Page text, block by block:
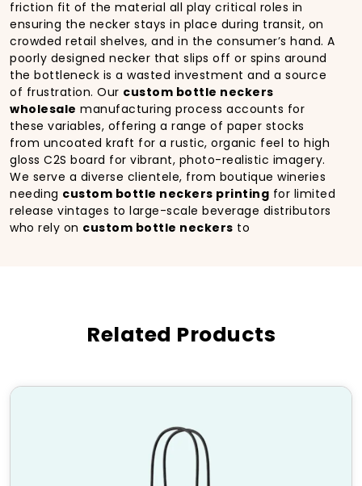
friction fit of the material all play critical roles in
ensuring the necker stays in place during transit, on
crowded retail shelves, and in the consumer’s hand. A
poorly designed necker that slips off or spins around
the bottleneck is a wasted investment and a source
of frustration. Our custom bottle neckers
wholesale manufacturing process accounts for
these variables, offering a range of paper stocks
from uncoated kraft for a rustic, organic feel to high
gloss C2S board for vibrant, photo-realistic imagery.
We serve a diverse clientele, from boutique wineries
needing custom bottle neckers printing for limited
release vintages to large-scale beverage distributors
who rely on custom bottle neckers to
and lead times associated with changing your
primary bottle labels or folding cartons. By
layer of sophistication and immediate
the product inside the bottle.
Features of Our Custom
Related Products